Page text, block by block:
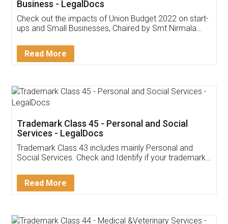
Get Free Invoicing Software
Invoice ,GST ,Credit ,Inventory
Download Our Mobile
App available on:
Customer Testimonials